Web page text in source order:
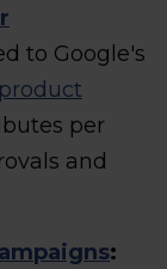
to Google's
product
per
and
: